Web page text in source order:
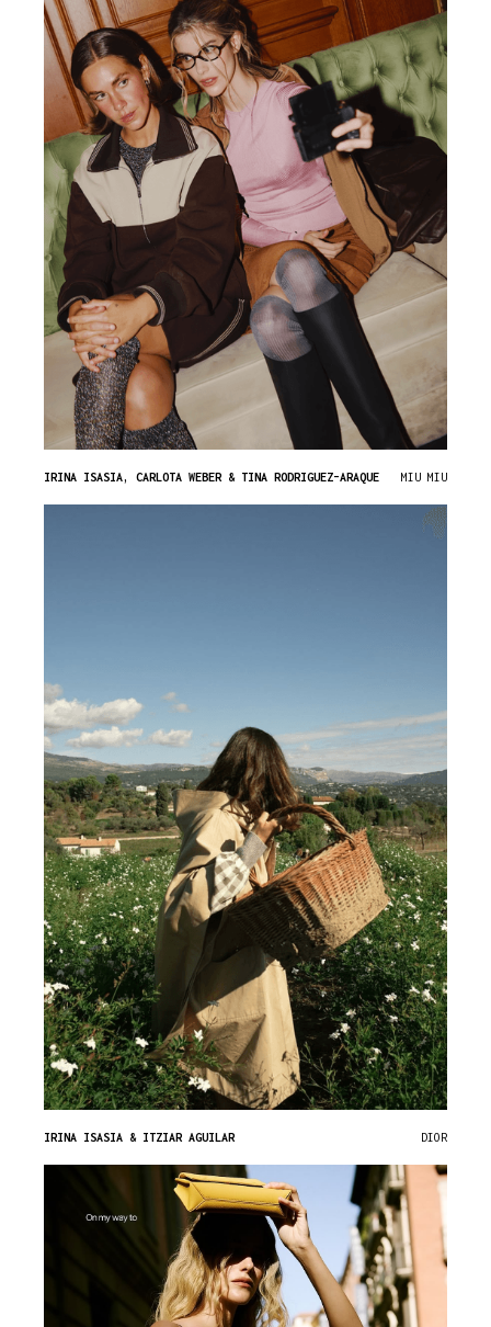
IRINA ISASIA, CARLOTA WEBER & TINA RODRIGUEZ-ARAQUE MIU MIU
IRINA ISASIA & ITZIAR AGUILAR DIOR